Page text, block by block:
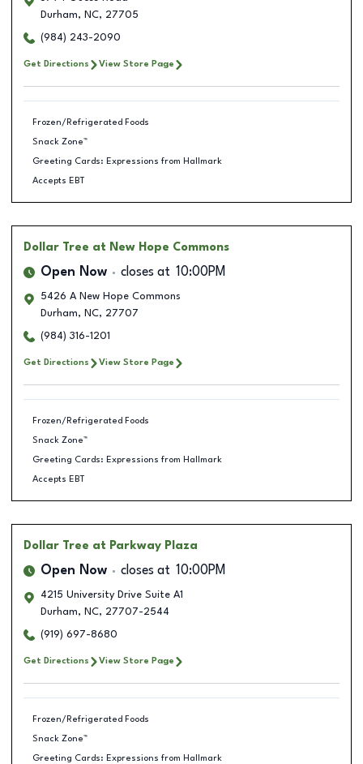
Durham, NC, 27705
(984) 243-2090
Get Directions View Store Page
Frozen/Refrigerated Foods
Snack Zone™
Greeting Cards: Expressions from Hallmark
Accepts EBT
Dollar Tree at New Hope Commons
Open Now closes at 10:00PM
5426 A New Hope Commons
Durham, NC, 27707
(984) 316-1201
Get Directions View Store Page
Frozen/Refrigerated Foods
Snack Zone™
Greeting Cards: Expressions from Hallmark
Accepts EBT
Dollar Tree at Parkway Plaza
Open Now closes at 10:00PM
4215 University Drive Suite A1
Durham, NC, 27707-2544
(919) 697-8680
Get Directions View Store Page
Frozen/Refrigerated Foods
Snack Zone™
Greeting Cards: Expressions from Hallmark